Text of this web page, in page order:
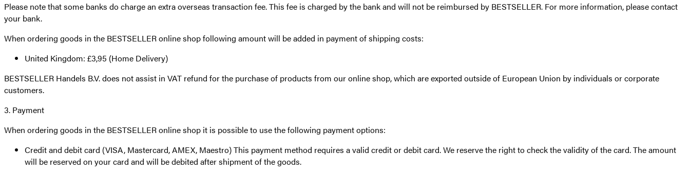
Please note that some banks do charge an extra overseas transaction fee. This fee is charged by the bank and will not be reimbursed by BESTSELLER. For more information, please contact
your bank.
When ordering goods in the BESTSELLER online shop following amount will be added in payment of shipping costs:
United Kingdom: £3,95 (Home Delivery)
BESTSELLER Handels B.V. does not assist in VAT refund for the purchase of products from our online shop, which are exported outside of European Union by individuals or corporate
customers.
3. Payment
When ordering goods in the BESTSELLER online shop it is possible to use the following payment options:
Credit and debit card (VISA, Mastercard, AMEX, Maestro) This payment method requires a valid credit or debit card. We reserve the right to check the validity of the card. The amount
will be reserved on your card and will be debited after shipment of the goods.